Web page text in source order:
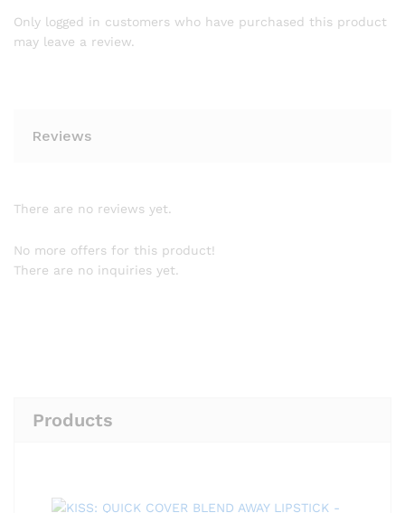
Only logged in customers who have purchased this product
may leave a review.
Reviews
There are no reviews yet.
No more offers for this product!
There are no inquiries yet.
Products